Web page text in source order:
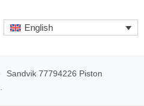
English
Sandvik 77794226 Piston